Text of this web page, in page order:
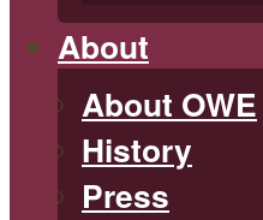
About
About OWE
History
Press